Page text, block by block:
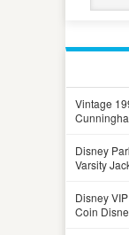
Vintage
Disney
Varsity
Disney
Coin